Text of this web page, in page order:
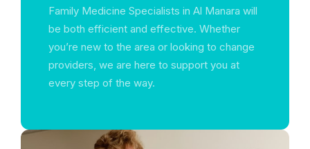
Family Medicine Specialists in Al Manara will
be both efficient and effective. Whether
you’re new to the area or looking to change
providers, we are here to support you at
every step of the way.